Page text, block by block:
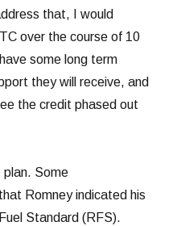
that, I would
over the course of 10
some long term
they will receive, and
the credit phased out
plan. Some
Romney indicated his
Standard (RFS).